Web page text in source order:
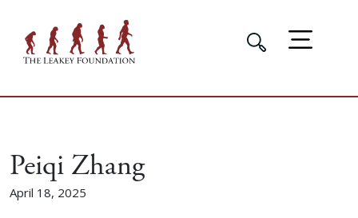
Peiqi Zhang
April 18, 2025